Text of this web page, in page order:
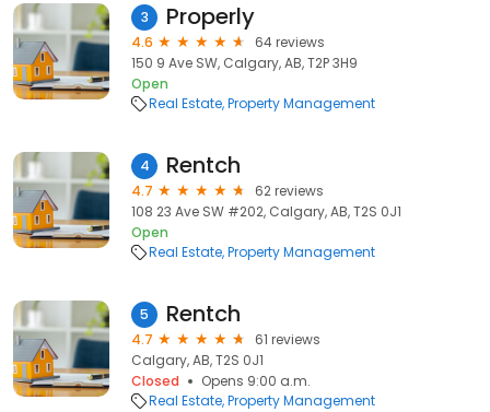
3 Properly
4.6
64 reviews
150 9 Ave SW, Calgary, AB, T2P 3H9
Open
Real Estate Property Management
4 Rentch
4.7
62 reviews
108 23 Ave SW #202, Calgary, AB, T2S 0J1
Open
Real Estate Property Management
5 Rentch
4.7
61 reviews
Calgary, AB, T2S 0J1
Closed
Opens 9:00 a.m.
Real Estate Property Management